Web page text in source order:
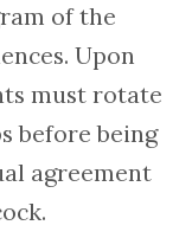
of the
Upon
must rotate
before being
agreement